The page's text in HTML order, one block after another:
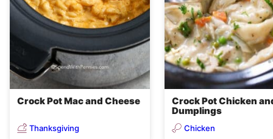
Crock Pot Mac and Cheese
Thanksgiving
Crock Pot Chicken
Dumplings
Chicken